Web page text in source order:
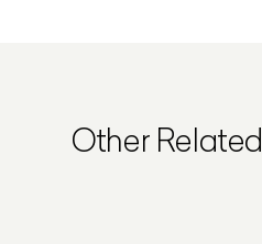
Other Related